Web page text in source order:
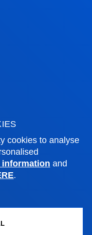
cookies to analyse
information and
.